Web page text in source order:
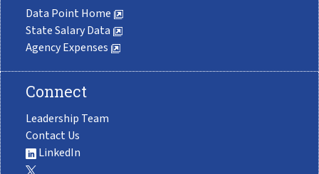
Data Point Home
State Salary Data
Agency Expenses
Connect
Leadership Team
Contact Us
LinkedIn